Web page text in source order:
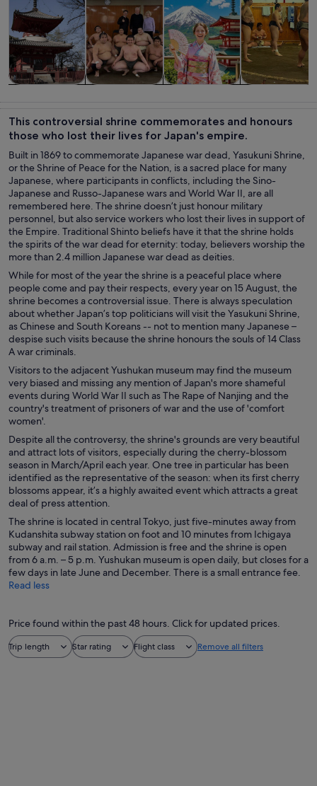
This controversial shrine commemorates and honours
those who lost their lives for Japan's empire.
Built in 1869 to commemorate Japanese war dead, Yasukuni Shrine,
or the Shrine of Peace for the Nation, is a sacred place for many
Japanese, where participants in conflicts, including the Sino-
Japanese and Russo-Japanese wars and World War II, are all
remembered here. The shrine doesn’t just honour military
personnel, but also service workers who lost their lives in support of
the Empire. Traditional Shinto beliefs have it that the shrine holds
the spirits of the war dead for eternity: today, believers worship the
more than 2.4 million Japanese war dead as deities.
While for most of the year the shrine is a peaceful place where
people come and pay their respects, every year on 15 August, the
shrine becomes a controversial issue. There is always speculation
about whether Japan’s top politicians will visit the Yasukuni Shrine,
as Chinese and South Koreans -- not to mention many Japanese –
despise such visits because the shrine honours the souls of 14 Class
A war criminals.
Visitors to the adjacent Yushukan museum may find the museum
very biased and missing any mention of Japan's more shameful
events during World War II such as The Rape of Nanjing and the
country's treatment of prisoners of war and the use of 'comfort
women'.
Despite all the controversy, the shrine's grounds are very beautiful
and attract lots of visitors, especially during the cherry-blossom
season in March/April each year. One tree in particular has been
identified as the representative of the season: when its first cherry
blossoms appear, it’s a highly awaited event which attracts a great
deal of press attention.
The shrine is located in central Tokyo, just five-minutes away from
Kudanshita subway station on foot and 10 minutes from Ichigaya
subway and rail station. Admission is free and the shrine is open
from 6 a.m. – 5 p.m. Yushukan museum is open daily, but closes for a
few days in late June and December. There is a small entrance fee.
Read less
Price found within the past 48 hours. Click for updated prices.
Trip length Star rating Flight class Remove all filters